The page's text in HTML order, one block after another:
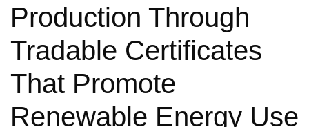
Production Through
Tradable Certificates
That Promote
Renewable Energy Use